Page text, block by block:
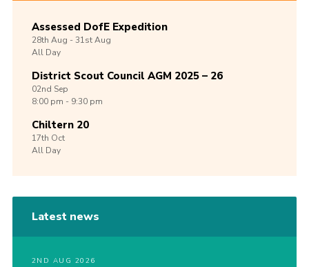
Assessed DofE Expedition
28th Aug -31stAug
All Day
District Scout Council AGM 2025 – 26
02nd Sep
8:00 pm - 9:30 pm
Chiltern 20
17th Oct
All Day
Latest news
2ND AUG 2026